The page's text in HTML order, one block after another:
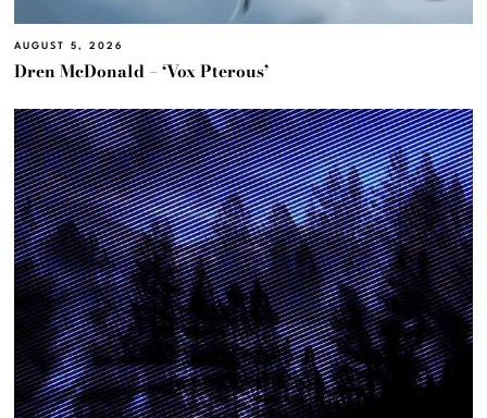
AUGUST 5, 2026
Dren McDonald – ‘Vox Pterous’